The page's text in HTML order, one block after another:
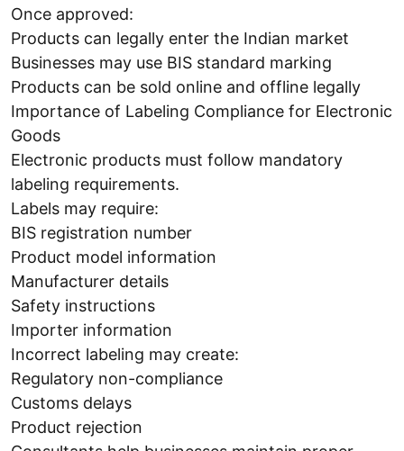
Once approved:
Products can legally enter the Indian market
Businesses may use BIS standard marking
Products can be sold online and offline legally
Importance of Labeling Compliance for Electronic
Goods
Electronic products must follow mandatory
labeling requirements.
Labels may require:
BIS registration number
Product model information
Manufacturer details
Safety instructions
Importer information
Incorrect labeling may create:
Regulatory non-compliance
Customs delays
Product rejection